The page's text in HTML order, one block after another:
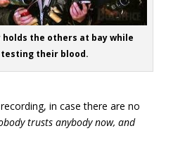
holds the others at bay while
testing their blood.
in case there are no
trusts anybody now, and